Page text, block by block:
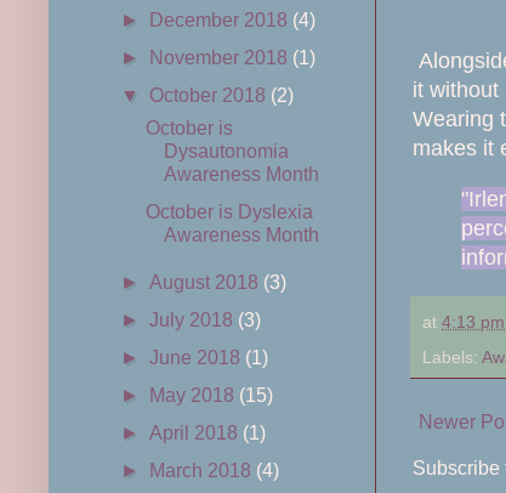
it without
Wearing
makes it
at 4:13 pm
Labels:
Newer
Subscribe
►
December 2018 (4)
►
November 2018 (1)
▼ October 2018 (2)
October is
Dysautonomia
Awareness Month
October is Dyslexia
Awareness Month
►August 2018 (3)
►July 2018 (3)
►June 2018 (1)
►
May 2018 (15)
►April 2018 (1)
►
March 2018 (4)